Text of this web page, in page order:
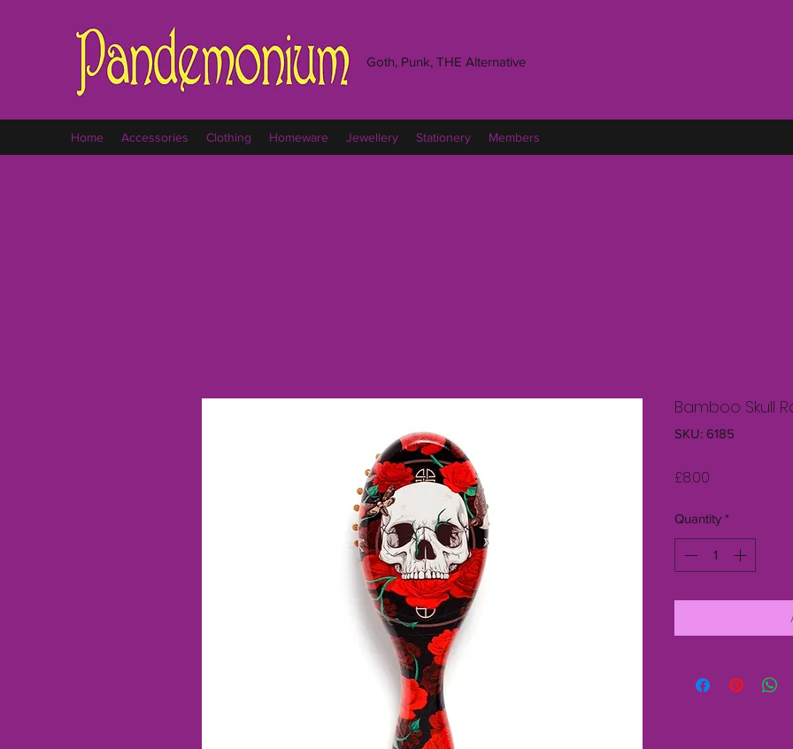
Goth, Punk, THE Alternative
Home Accessories Clothing Homeware Jewellery Stationery Members
Bamboo Skull
SKU: 6185
£8.00
Quantity *